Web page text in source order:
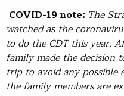
COVID-19 note: The
watched as the
to do the CDT this year.
family made the
trip to avoid any possible
the family members are